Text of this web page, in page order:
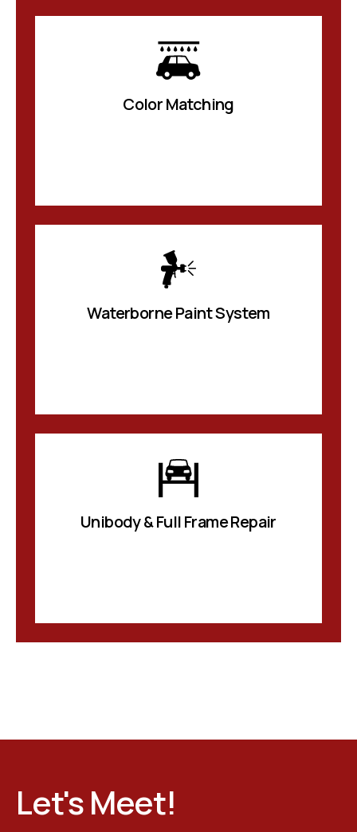
Color Matching
Waterborne Paint System
Unibody & Full Frame Repair
Let's Meet!